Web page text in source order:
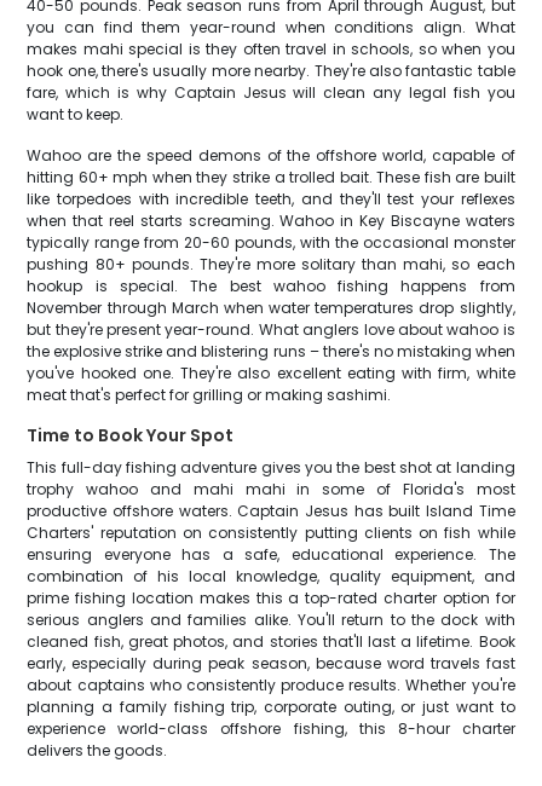
40-50 pounds. Peak season runs from April through August, but
you can find them year-round when conditions align. What
makes mahi special is they often travel in schools, so when you
hook one, there's usually more nearby. They're also fantastic table
fare, which is why Captain Jesus will clean any legal fish you
want to keep.
Wahoo are the speed demons of the offshore world, capable of
hitting 60+ mph when they strike a trolled bait. These fish are built
like torpedoes with incredible teeth, and they'll test your reflexes
when that reel starts screaming. Wahoo in Key Biscayne waters
typically range from 20-60 pounds, with the occasional monster
pushing 80+ pounds. They're more solitary than mahi, so each
hookup is special. The best wahoo fishing happens from
November through March when water temperatures drop slightly,
but they're present year-round. What anglers love about wahoo is
the explosive strike and blistering runs – there's no mistaking when
you've hooked one. They're also excellent eating with firm, white
meat that's perfect for grilling or making sashimi.
Time to Book Your Spot
This full-day fishing adventure gives you the best shot at landing
trophy wahoo and mahi mahi in some of Florida's most
productive offshore waters. Captain Jesus has built Island Time
Charters' reputation on consistently putting clients on fish while
ensuring everyone has a safe, educational experience. The
combination of his local knowledge, quality equipment, and
prime fishing location makes this a top-rated charter option for
serious anglers and families alike. You'll return to the dock with
cleaned fish, great photos, and stories that'll last a lifetime. Book
early, especially during peak season, because word travels fast
about captains who consistently produce results. Whether you're
planning a family fishing trip, corporate outing, or just want to
experience world-class offshore fishing, this 8-hour charter
delivers the goods.